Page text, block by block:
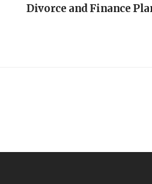
Divorce and Finance